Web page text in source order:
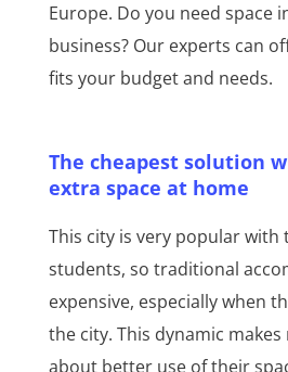
Europe. Do you need space in your home or
business? Our experts can
fits your budget and needs.
The cheapest solution
extra space at home
This city is very popular with
students, so traditional
expensive, especially when
the city. This dynamic
about better use of their